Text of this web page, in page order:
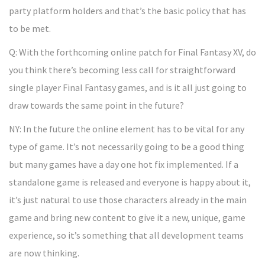
party platform holders and that’s the basic policy that has
to be met.
Q: With the forthcoming online patch for Final Fantasy XV, do
you think there’s becoming less call for straightforward
single player Final Fantasy games, and is it all just going to
draw towards the same point in the future?
NY: In the future the online element has to be vital for any
type of game. It’s not necessarily going to be a good thing
but many games have a day one hot fix implemented. If a
standalone game is released and everyone is happy about it,
it’s just natural to use those characters already in the main
game and bring new content to give it a new, unique, game
experience, so it’s something that all development teams
are now thinking.